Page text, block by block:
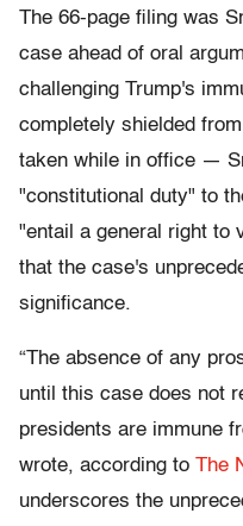
The 66-page filing was
case ahead of oral
challenging Trump's
completely shielded
taken while in office —
"constitutional duty" to
"entail a general right to
that the case's
significance.
“The absence of any
until this case does not
presidents are immune
wrote, according to The
underscores the